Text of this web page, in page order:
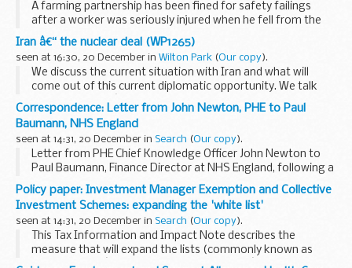
A farming partnership has been fined for safety failings
after a worker was seriously injured when he fell from the
roof of a cowshed that was being dismantled.
Iran â€“ the nuclear deal (WP1265)
seen at 16:30, 20 December in Wilton Park (Our copy).
We discuss the current situation with Iran and what will
come out of this current diplomatic opportunity. We talk
about what Iranâ€™s expectations are from the rest of the
world, why we are more concerned about...
Correspondence: Letter from John Newton, PHE to Paul
Baumann, NHS England
seen at 14:31, 20 December in Search (Our copy).
Letter from PHE Chief Knowledge Officer John Newton to
Paul Baumann, Finance Director at NHS England, following a
presentation to the PHE National Executive by the team
leading the review into the allocation ...
Policy paper: Investment Manager Exemption and Collective
Investment Schemes: expanding the 'white list'
seen at 14:31, 20 December in Search (Our copy).
This Tax Information and Impact Note describes the
measure that will expand the lists (commonly known as
white lists) of â€˜investment transactionsâ€™ for two